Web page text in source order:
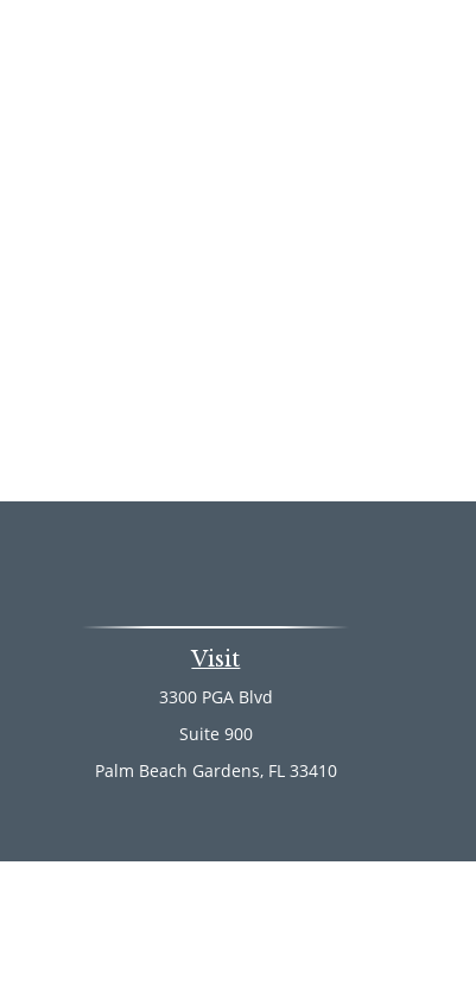
Visit
3300 PGA Blvd
Suite 900
Palm Beach Gardens, FL 33410
The content is developed from sources believed